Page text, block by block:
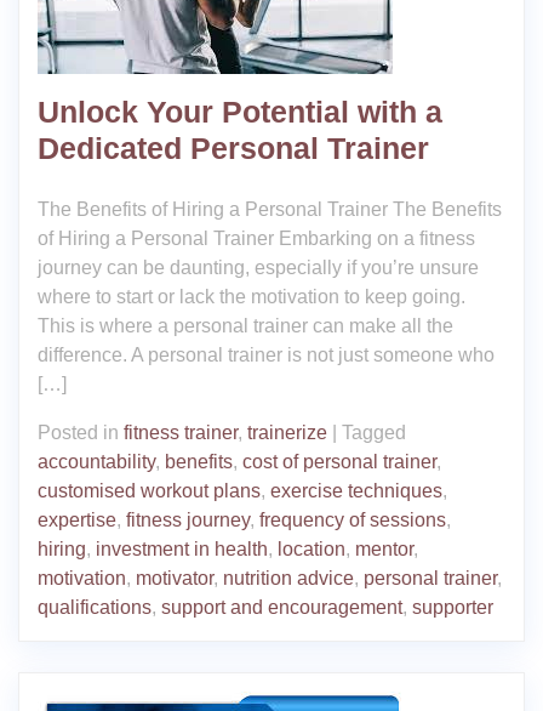
Unlock Your Potential with a
Dedicated Personal Trainer
The Benefits of Hiring a Personal Trainer The Benefits
of Hiring a Personal Trainer Embarking on a fitness
journey can be daunting, especially if you’re unsure
where to start or lack the motivation to keep going.
This is where a personal trainer can make all the
difference. A personal trainer is not just someone who
[…]
Posted in fitness trainer, trainerize
Tagged
accountability, benefits, cost of personal trainer,
customised workout plans, exercise techniques,
expertise, fitness journey, frequency of sessions,
hiring, investment in health, location, mentor,
motivation, motivator, nutrition advice, personal trainer,
qualifications, support and encouragement, supporter